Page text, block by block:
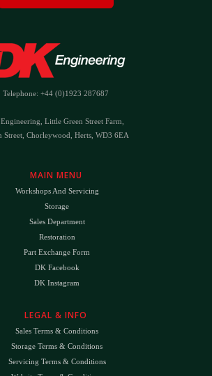
Telephone: +44 (0)1923 287687
Little Green Street Farm,
Street, Chorleywood, Herts, WD3 6EA
MAIN MENU
Workshops And Servicing
Storage
Sales Department
Restoration
Part Exchange Form
DK Facebook
DK Instagram
LEGAL & INFO
Sales Terms & Conditions
Storage Terms & Conditions
Servicing Terms & Conditions